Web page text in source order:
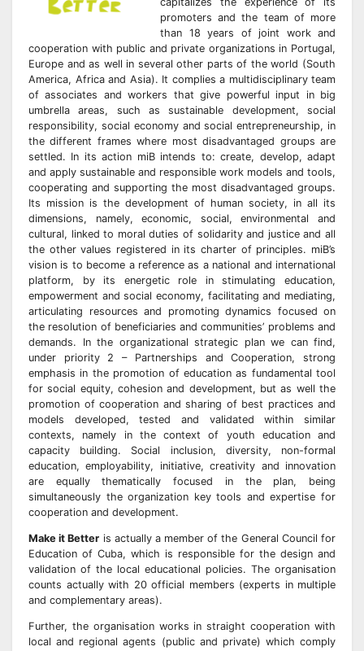
promoters and the team of more
than 18 years of joint work and
cooperation with public and private organizations in Portugal,
Europe and as well in several other parts of the world (South
America, Africa and Asia). It complies a multidisciplinary team
of associates and workers that give powerful input in big
umbrella areas, such as sustainable development, social
responsibility, social economy and social entrepreneurship, in
the different frames where most disadvantaged groups are
settled. In its action miB intends to: create, develop, adapt
and apply sustainable and responsible work models and tools,
cooperating and supporting the most disadvantaged groups.
Its mission is the development of human society, in all its
dimensions, namely, economic, social, environmental and
cultural, linked to moral duties of solidarity and justice and all
the other values registered in its charter of principles. miB’s
vision is to become a reference as a national and international
platform, by its energetic role in stimulating education,
empowerment and social economy, facilitating and mediating,
articulating resources and promoting dynamics focused on
the resolution of beneficiaries and communities’ problems and
demands. In the organizational strategic plan we can find,
under priority 2 – Partnerships and Cooperation, strong
emphasis in the promotion of education as fundamental tool
for social equity, cohesion and development, but as well the
promotion of cooperation and sharing of best practices and
models developed, tested and validated within similar
contexts, namely in the context of youth education and
capacity building. Social inclusion, diversity, non-formal
education, employability, initiative, creativity and innovation
are equally thematically focused in the plan, being
simultaneously the organization key tools and expertise for
cooperation and development.
Make it Better is actually a member of the General Council for
Education of Cuba, which is responsible for the design and
validation of the local educational policies. The organisation
counts actually with 20 official members (experts in multiple
and complementary areas).
Further, the organisation works in straight cooperation with
local and regional agents (public and private) which comply